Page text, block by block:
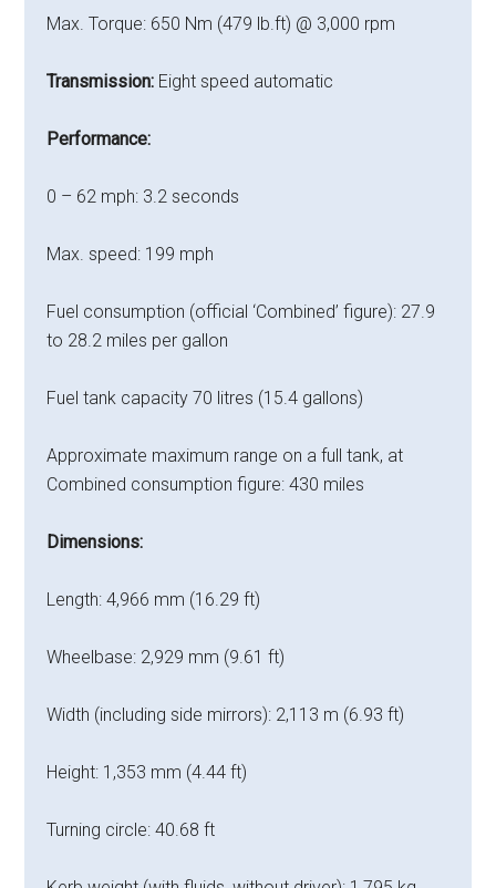
Max. Torque: 650 Nm (479 lb.ft) @ 3,000 rpm
Transmission: Eight speed automatic
Performance:
0 – 62 mph: 3.2 seconds
Max. speed: 199 mph
Fuel consumption (official ‘Combined’ figure): 27.9
to 28.2 miles per gallon
Fuel tank capacity 70 litres (15.4 gallons)
Approximate maximum range on a full tank, at
Combined consumption figure: 430 miles
Dimensions:
Length: 4,966 mm (16.29 ft)
Wheelbase: 2,929 mm (9.61 ft)
Width (including side mirrors): 2,113 m (6.93 ft)
Height: 1,353 mm (4.44 ft)
Turning circle: 40.68 ft